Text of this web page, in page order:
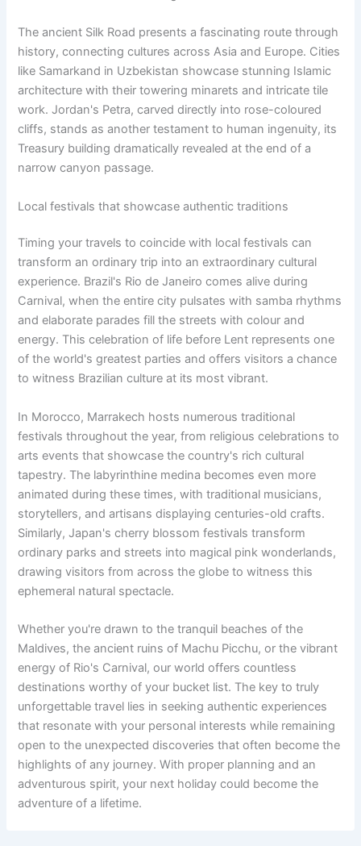
The ancient Silk Road presents a fascinating route through
history, connecting cultures across Asia and Europe. Cities
like Samarkand in Uzbekistan showcase stunning Islamic
architecture with their towering minarets and intricate tile
work. Jordan's Petra, carved directly into rose-coloured
cliffs, stands as another testament to human ingenuity, its
Treasury building dramatically revealed at the end of a
narrow canyon passage.
Local festivals that showcase authentic traditions
Timing your travels to coincide with local festivals can
transform an ordinary trip into an extraordinary cultural
experience. Brazil's Rio de Janeiro comes alive during
Carnival, when the entire city pulsates with samba rhythms
and elaborate parades fill the streets with colour and
energy. This celebration of life before Lent represents one
of the world's greatest parties and offers visitors a chance
to witness Brazilian culture at its most vibrant.
In Morocco, Marrakech hosts numerous traditional
festivals throughout the year, from religious celebrations to
arts events that showcase the country's rich cultural
tapestry. The labyrinthine medina becomes even more
animated during these times, with traditional musicians,
storytellers, and artisans displaying centuries-old crafts.
Similarly, Japan's cherry blossom festivals transform
ordinary parks and streets into magical pink wonderlands,
drawing visitors from across the globe to witness this
ephemeral natural spectacle.
Whether you're drawn to the tranquil beaches of the
Maldives, the ancient ruins of Machu Picchu, or the vibrant
energy of Rio's Carnival, our world offers countless
destinations worthy of your bucket list. The key to truly
unforgettable travel lies in seeking authentic experiences
that resonate with your personal interests while remaining
open to the unexpected discoveries that often become the
highlights of any journey. With proper planning and an
adventurous spirit, your next holiday could become the
adventure of a lifetime.